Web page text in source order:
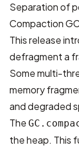
Separation of
Compaction
This release
defragment a
Some multi-
memory
and degraded
The
the heap. This